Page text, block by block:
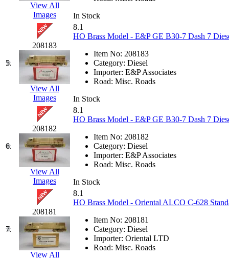
Korea Brass Co., Inc.
KSM (3)
KTM (12)
KUM/KAT
(1)
KUM/SAMH
(0)
Kumata (107)
KYONGDONG
(0)
Lhee Do (8)
LIK (13)
Lone Star (2)
Lytler &amp; Lytler (0)
M&G (2)
M.T. Inc.
M.T. Precision
(0)
MADE IN AMERICA (2)
MADE IN CHINA
(31)
MADE IN ENGLAND (0)
MADE IN GERMANY (0)
MADE IN ITALY
MADE IN JAPAN (35)
MADE IN KOREA
Maninsan
MANTUA
Master Creations
(0)
Mi Lim (12)
MICRO CAST MIZUNO (32)
Midwest Trolley Museum (0)
MIHO (0)
View All
Images
In Stock
5.
208183
View All
Images
8.1
HO Brass Model - E&P GE B30-7 Dash 7
Item No: 208183
Category: Diesel
Importer: E&P Associates
Road: Misc. Roads
In Stock
6.
208182
View All
Images
8.1
HO Brass Model - E&P GE B30-7 Dash 7
Item No: 208182
Category: Diesel
Importer: E&P Associates
Road: Misc. Roads
In Stock
7.
208181
View All
8.1
HO Brass Model - Oriental ALCO C-628
Item No: 208181
Category: Diesel
Importer: Oriental LTD
Road: Misc. Roads